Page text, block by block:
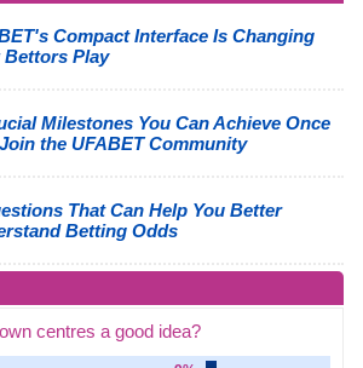
Compact Interface Is Changing
Bettors Play
Milestones You Can Achieve Once
the UFABET Community
That Can Help You Better
Betting Odds
centres a good idea?